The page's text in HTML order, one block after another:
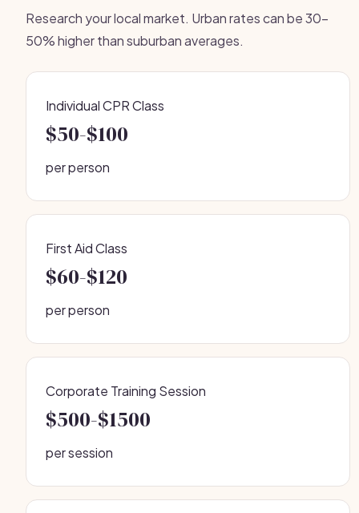
Research your local market. Urban rates can be 30-
50% higher than suburban averages.
Individual CPR Class
$50-$100
per person
First Aid Class
$60-$120
per person
Corporate Training Session
$500-$1500
per session